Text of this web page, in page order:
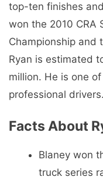
top-ten finishes
won the 2010 CRA
Championship and
Ryan is estimated
million. He is one
professional drivers.
Facts About
Blaney won
truck series